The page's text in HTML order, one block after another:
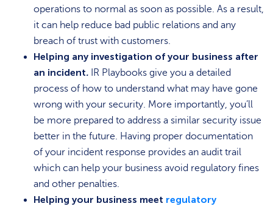
operations to normal as soon as possible. As a result,
it can help reduce bad public relations and any
breach of trust with customers.
Helping any investigation of your business after
an incident. IR Playbooks give you a detailed
process of how to understand what may have gone
wrong with your security. More importantly, you’ll
be more prepared to address a similar security issue
better in the future. Having proper documentation
of your incident response provides an audit trail
which can help your business avoid regulatory fines
and other penalties.
Helping your business meet regulatory